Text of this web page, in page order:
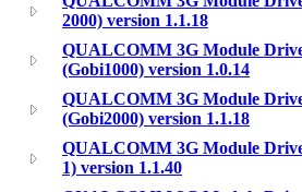
2000) version 1.1.18
QUALCOMM 3G Module
(Gobi1000) version 1.0.14
QUALCOMM 3G Module
(Gobi2000) version 1.1.18
QUALCOMM 3G Module
1) version 1.1.40